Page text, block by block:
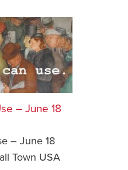
– June 18
– June 18
Town USA